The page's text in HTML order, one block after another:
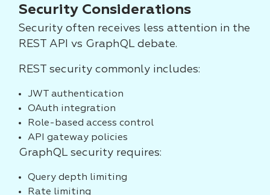
Security Considerations
Security often receives less attention in the
REST API vs GraphQL debate.
REST security commonly includes:
JWT authentication
OAuth integration
Role-based access control
API gateway policies
GraphQL security requires:
Query depth limiting
Rate limiting